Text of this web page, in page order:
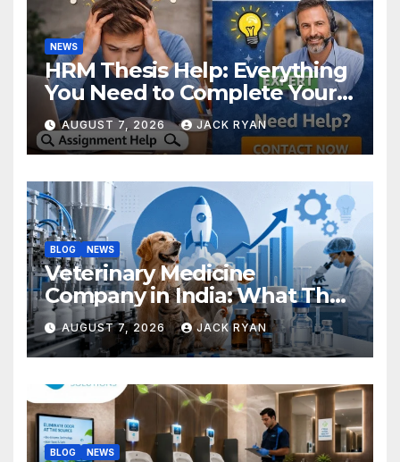
NEWS
HRM Thesis Help: Everything
You Need to Complete Your
Research Successfully
AUGUST 7, 2026 JACK RYAN
BLOG NEWS
Veterinary Medicine
Company in India: What They
Do and How to Choose One
AUGUST 7, 2026 JACK RYAN
BLOG NEWS